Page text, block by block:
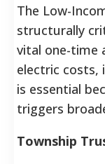
The Low-
structurally
vital one-time
electric costs,
is essential
triggers
Township